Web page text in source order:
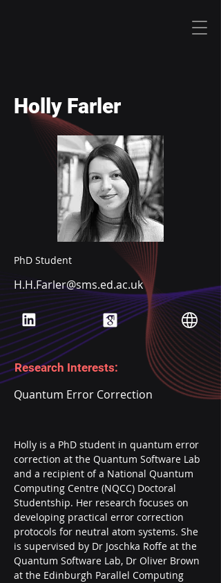
Holly Farler
PhD Student
H.H.Farler@sms.ed.ac.uk
Research Interests:
Quantum Error Correction
Holly is a PhD student in quantum error
correction at the Quantum Software Lab
and a recipient of a National Quantum
Computing Centre (NQCC) Doctoral
Studentship. Her research focuses on
developing practical error correction
protocols for neutral atom systems. She
is supervised by Dr Joschka Roffe at the
Quantum Software Lab, Dr Oliver Brown
at the Edinburgh Parallel Computing